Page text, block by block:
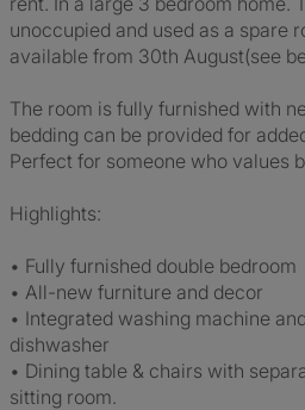
unoccupied and used as a spare
available from 30th August(see
The room is fully furnished with
bedding can be provided for
Perfect for someone who values
Highlights:
• Fully furnished double bedroom
• All-new furniture and decor
• Integrated washing machine and
dishwasher
• Dining table & chairs with
sitting room.